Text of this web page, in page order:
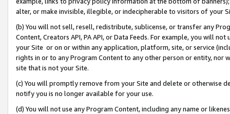
alter, or make invisible, illegible, or indecipherable to visitors of your
(b) You will not sell, resell, redistribute, sublicense, or transfer any
Content, Creators API, PA API, or Data Feeds. For example, you will
your Site or on or within any application, platform, site, or service
rights in or to any Program Content to any other person or entity, nor
site that is not your Site.
(c) You will promptly remove from your Site and delete or otherwise
notify you is no longer available for your use.
(d) You will not use any Program Content, including any name or